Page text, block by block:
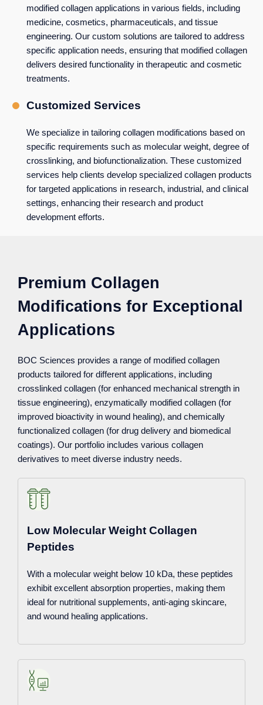
modified collagen applications in various fields, including
medicine, cosmetics, pharmaceuticals, and tissue
engineering. Our custom solutions are tailored to address
specific application needs, ensuring that modified collagen
delivers desired functionality in therapeutic and cosmetic
treatments.
Customized Services
We specialize in tailoring collagen modifications based on
specific requirements such as molecular weight, degree of
crosslinking, and biofunctionalization. These customized
services help clients develop specialized collagen products
for targeted applications in research, industrial, and clinical
settings, enhancing their research and product
development efforts.
Premium Collagen
Modifications for Exceptional
Applications
BOC Sciences provides a range of modified collagen
products tailored for different applications, including
crosslinked collagen (for enhanced mechanical strength in
tissue engineering), enzymatically modified collagen (for
improved bioactivity in wound healing), and chemically
functionalized collagen (for drug delivery and biomedical
coatings). Our portfolio includes various collagen
derivatives to meet diverse industry needs.
Low Molecular Weight Collagen
Peptides
With a molecular weight below 10 kDa, these peptides
exhibit excellent absorption properties, making them
ideal for nutritional supplements, anti-aging skincare,
and wound healing applications.